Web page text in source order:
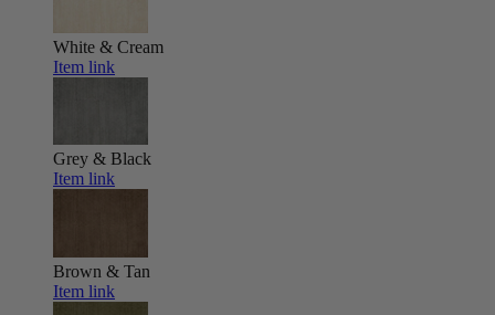
White & Cream
Item link
Grey & Black
Item link
Brown & Tan
Item link